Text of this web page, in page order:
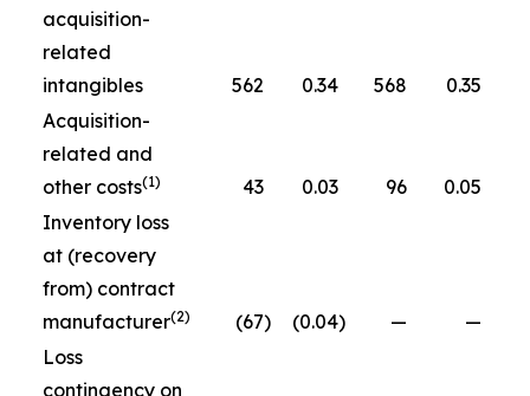
acquisition-
related
intangibles
562 0.34 568
0.35
Acquisition-
related and
other costs(1) 43 0.03 96
0.05
Inventory loss
at (recovery
from) contract
manufacturer(2) (67) (0.04) —
—
Loss
contingency on